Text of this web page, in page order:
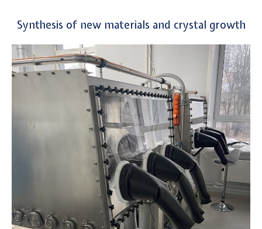
Synthesis of new materials and crystal growth